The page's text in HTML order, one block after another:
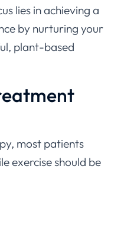
lies in achieving a
by nurturing your
plant-based
most patients
exercise should be